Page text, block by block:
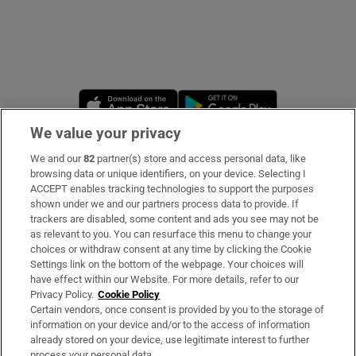
Opens in new window
Subscribe
Support
About Us
Irish Times Products & Services
OUR PARTNERS
We value your privacy
We and our82 partner(s) store and access personal data, like
browsing data or unique identifiers, on your device. Selecting I
ACCEPT enables tracking technologies to support the purposes
shown under we and our partners process data to provide. If
trackers are disabled, some content and ads you see may not be
as relevant to you. You can resurface this menu to change your
choices or withdraw consent at any time by clicking the Cookie
Settings link on the bottom of the webpage. Your choices will
have effect within our Website. For more details, refer to our
Privacy Policy. Cookie Policy
Certain vendors, once consent is provided by you to the storage of
information on your device and/or to the access of information
already stored on your device, use legitimate interest to further